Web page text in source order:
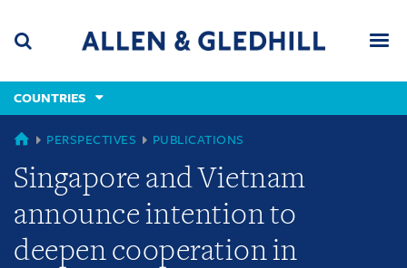
content
(accesskey
(accesskey
x)
COUNTRIES
COUNTRIES
PERSPECTIVES PUBLICATIONS
Singapore and Vietnam
announce intention to
deepen cooperation in